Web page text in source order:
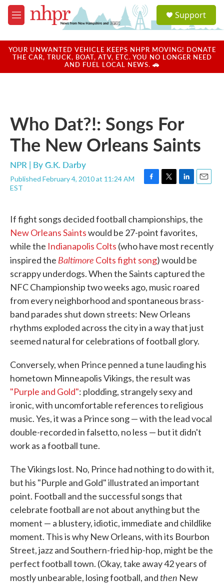
Skip to main content
M
e
u
a
u
Support
YOUR UNWANTED VEHICLE KEEPS NHPR MOVING! DONATE
THE CAR, TRUCK, BOAT, ATV, ETC. YOU NO LONGER NEED
AND FUEL LOCAL NEWS. 🚗
Who Dat?!: Songs For
The New Orleans Saints
NPR | ByG.K. Darby
Published February 4, 2010 at 11:24 AM
EST
F
b
o
k
T
t
e
L
e
d
n
E
l
If fight songs decided football championships, the
New Orleans Saintswould be 27-point favorites,
while the Indianapolis Colts (who have most recently
inspired the Baltimore Colts fight song) would be
scrappy underdogs. When the Saints captured the
NFC Championship two weeks ago, music roared
from every neighborhood and spontaneous brass-
band parades shut down streets: New Orleans
rhythms exploded across the city in a way that just
seemed natural for celebrations of football glory.
Conversely, when Prince penned a tune lauding his
hometown Minneapolis Vikings, the result was
"Purple and Gold": plodding, strangely sexy and
ironic, with uncomfortable references to religious
music. Yes, it was a Prince song — with the lead vocal
double-recorded in falsetto, no less — but it didn't
work as a football tune.
The Vikings lost. No, Prince had nothing to do with it,
but his "Purple and Gold" illustrated an important
point. Football and the successful songs that
celebrate football are not about anything but the
moment — a blustery, idiotic, immediate and childlike
moment. This is why New Orleans, with its Bourbon
Street, jazz and Southern-fried hip-hop, might be the
perfect football town. (Okay, take away 42 years of
mostly unbearable, losing football, andthen New